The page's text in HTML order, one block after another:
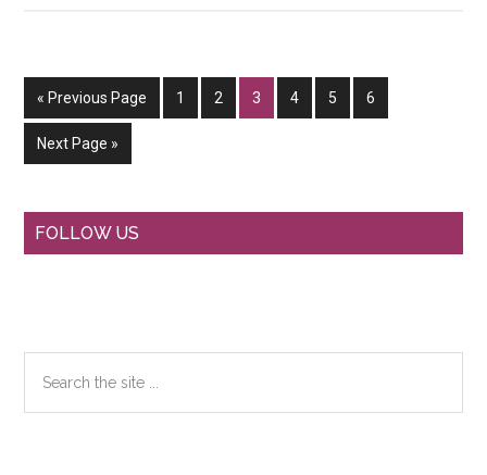
« Go
to
Previous Page
Go
to
1
Go
to
2
Go
to
3
Go
to
4
Go
to
5
Go
to
6
Go
to
Next Page »
Primary
FOLLOW US
the